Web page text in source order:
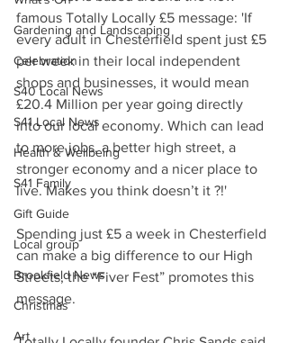
Gardening and Landscaping
Celebration
S40 Local News
S41 Local News
Health & Wellbeing
S41 Family
Gift Guide
Local group
Brookfield News
Christmas
Art
famous Totally Locally £5 message: 'If
every adult in Chesterfield spent just £5
per week in their local independent
shops and businesses, it would mean
£20.4 Million per year going directly
into our local economy. Which can lead
to more jobs, a better high street, a
stronger economy and a nicer place to
live. Makes you think doesn’t it ?!'
Spending just £5 a week in Chesterfield
can make a big difference to our High
Streets, the “Fiver Fest” promotes this
message.